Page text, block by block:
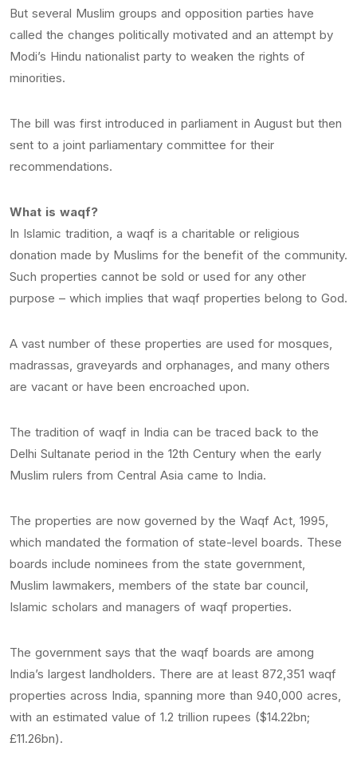
But several Muslim groups and opposition parties have
called the changes politically motivated and an attempt by
Modi’s Hindu nationalist party to weaken the rights of
minorities.
The bill was first introduced in parliament in August but then
sent to a joint parliamentary committee for their
recommendations.
What is waqf?
In Islamic tradition, a waqf is a charitable or religious
donation made by Muslims for the benefit of the community.
Such properties cannot be sold or used for any other
purpose – which implies that waqf properties belong to God.
A vast number of these properties are used for mosques,
madrassas, graveyards and orphanages, and many others
are vacant or have been encroached upon.
The tradition of waqf in India can be traced back to the
Delhi Sultanate period in the 12th Century when the early
Muslim rulers from Central Asia came to India.
The properties are now governed by the Waqf Act, 1995,
which mandated the formation of state-level boards. These
boards include nominees from the state government,
Muslim lawmakers, members of the state bar council,
Islamic scholars and managers of waqf properties.
The government says that the waqf boards are among
India’s largest landholders. There are at least 872,351 waqf
properties across India, spanning more than 940,000 acres,
with an estimated value of 1.2 trillion rupees ($14.22bn;
£11.26bn).